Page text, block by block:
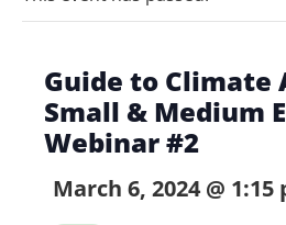
Guide to Climate
Small & Medium
Webinar #2
March 6, 2024 @ 1:15